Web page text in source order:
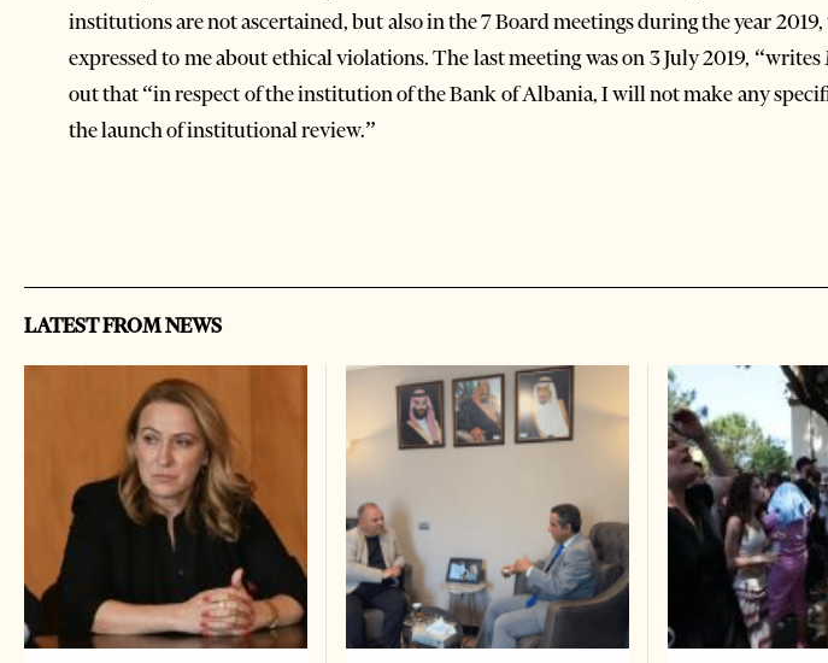
institutions are not ascertained, but also in the 7 Board meetings during the year
expressed to me about ethical violations. The last meeting was on 3 July 2019,
out that “in respect of the institution of the Bank of Albania, I will not make any
the launch of institutional review.”
LATEST FROM NEWS